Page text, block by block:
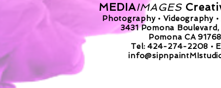
MEDIAIMAGES
Photography • Videography •
3431 Pomona Boulevard,
Pomona CA 91768
Tel: 424-274-2208 •